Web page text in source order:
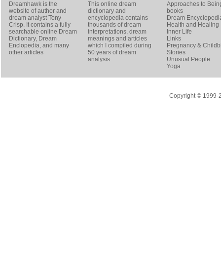
Dreamhawk is the
website of author and
dream analystTony
Crisp. It contains a fully
searchable online Dream
Dictionary, Dream
Enclopedia, and many
other articles
This online dream
dictionary and
encyclopedia contains
thousands of dream
interpretations, dream
meanings and articles
which I compiled during
50 years of dream
analysis
Approaches to
books
Dream
Health and Healing
Inner Life
Links
Pregnancy &
Stories
Unusual People
Yoga
Copyright © 1999-